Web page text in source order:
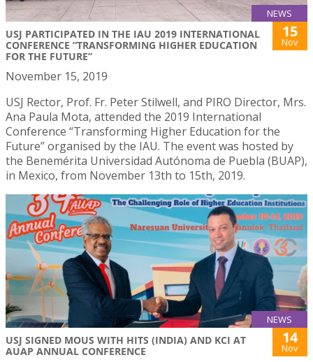
NEWS
USJ PARTICIPATED IN THE IAU 2019 INTERNATIONAL
CONFERENCE “TRANSFORMING HIGHER EDUCATION
FOR THE FUTURE”
15
Nov
November 15, 2019
USJ Rector, Prof. Fr. Peter Stilwell, and PIRO Director, Mrs.
Ana Paula Mota, attended the 2019 International
Conference “Transforming Higher Education for the
Future” organised by the IAU. The event was hosted by
the Benemérita Universidad Autónoma de Puebla (BUAP),
in Mexico, from November 13th to 15th, 2019.
NEWS
USJ SIGNED MOUS WITH HITS (INDIA) AND KCI AT
AUAP ANNUAL CONFERENCE
14
Nov